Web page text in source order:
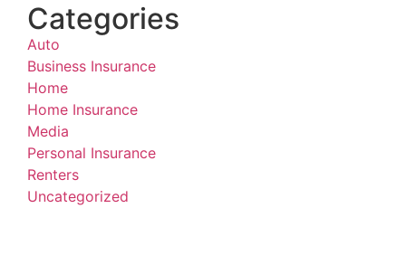
Categories
Auto
Business Insurance
Home
Home Insurance
Media
Personal Insurance
Renters
Uncategorized